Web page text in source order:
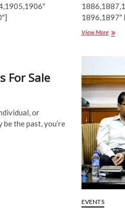
1896,1897″
View MoreGallery:
For Sale
or
be the past, you’re
EVENTS